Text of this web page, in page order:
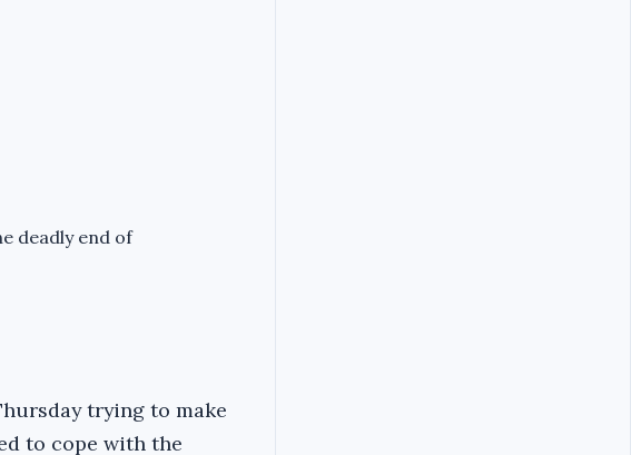
deadly end of
trying to make
to cope with the